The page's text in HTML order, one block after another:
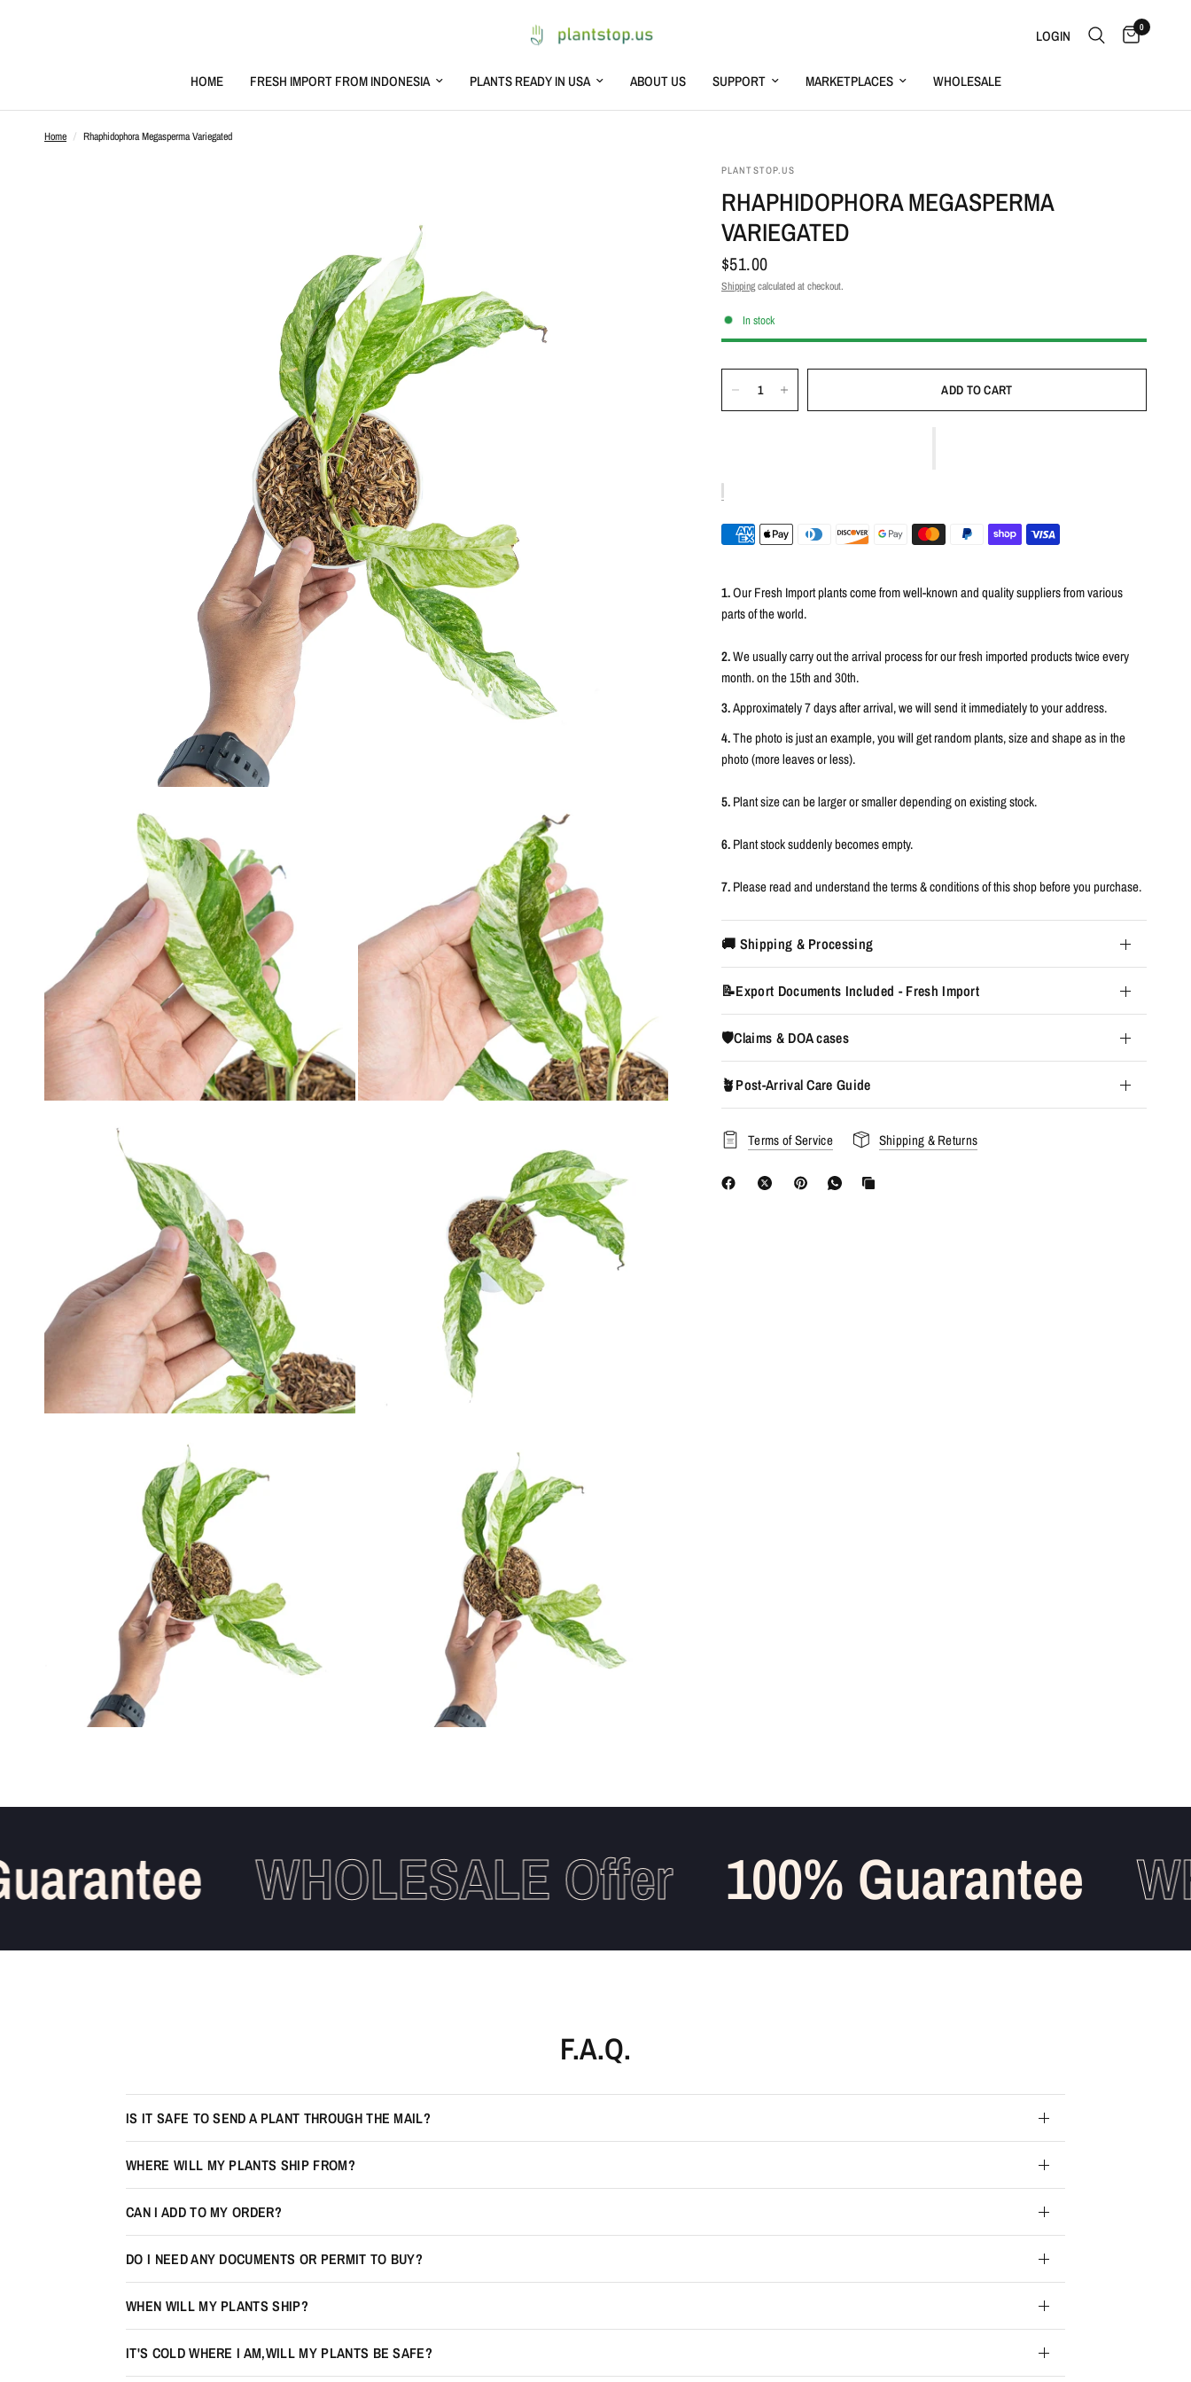
LOGIN 0
HOME FRESH IMPORT FROM INDONESIA PLANTS READY IN USA ABOUT US SUPPORT MARKETPLACES WHOLESALE
Home / Rhaphidophora Megasperma Variegated
PLANTSTOP.US
RHAPHIDOPHORA MEGASPERMA
VARIEGATED
$51.00
Shippingcalculated at checkout.
In stock
ADD TO CART
1.Our Fresh Import plants come from well-known and quality suppliers from various
parts of the world.
2.We usually carry out the arrival process for our fresh imported products twice every
month. on the 15th and 30th.
3.Approximately 7 days after arrival, we will send it immediately to your address.
4.The photo is just an example, you will get random plants, size and shape as in the
photo (more leaves or less).
5.Plant size can be larger or smaller depending on existing stock.
6.Plant stock suddenly becomes empty.
7.Please read and understand the terms & conditions of this shop before you purchase.
🚚 Shipping & Processing
📝Export Documents Included - Fresh Import
🛡️Claims & DOA cases
🪴Post-Arrival Care Guide
Terms of Service Shipping & Returns
WHOLESALE Offer 100% Guarantee
F.A.Q.
IS IT SAFE TO SEND A PLANT THROUGH THE MAIL?
WHERE WILL MY PLANTS SHIP FROM?
CAN I ADD TO MY ORDER?
DO I NEED ANY DOCUMENTS OR PERMIT TO BUY?
WHEN WILL MY PLANTS SHIP?
IT'S COLD WHERE I AM,WILL MY PLANTS BE SAFE?